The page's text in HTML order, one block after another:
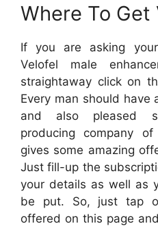
Where To Get
If you are asking
Velofel male
straightaway click on
Every man should have
and also pleased
producing company
gives some amazing
Just fill-up the
your details as well as
be put. So, just tap
offered on this page